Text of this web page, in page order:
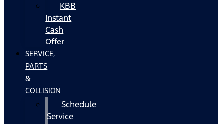
KBB
Instant
Cash
Offer
SERVICE,
PARTS
&
COLLISION
Schedule
Service